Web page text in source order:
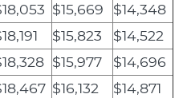
$15,669
$14,348
$15,823
$14,522
$15,977
$14,696
$16,132
$14,871